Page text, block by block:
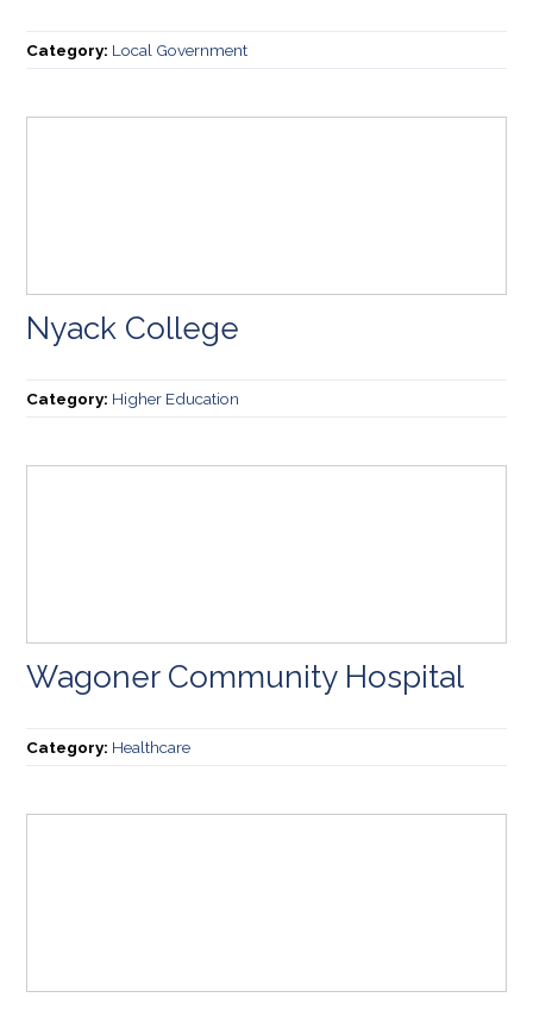
Category: Local Government
Nyack College
Category: Higher Education
Wagoner Community Hospital
Category: Healthcare